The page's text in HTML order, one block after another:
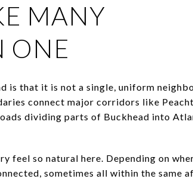
MANY
ONE
is that it is not a single, uniform
connect major corridors like
dividing parts of Buckhead into
feel so natural here. Depending on
sometimes all within the same